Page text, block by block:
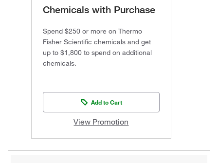
Chemicals with Purchase
Spend $250 or more on Thermo
Fisher Scientific chemicals and get
up to $1,800 to spend on additional
chemicals.
Add to Cart
View Promotion